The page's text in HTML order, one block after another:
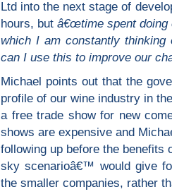
Ltd into the next stage of
hours, but â€œtime spent doing
which I am constantly
can I use this to improve our
Michael points out that the
profile of our wine industry in
a free trade show for new
shows are expensive and
following up before the benefits
sky scenarioâ€™ would give
the smaller companies, rather